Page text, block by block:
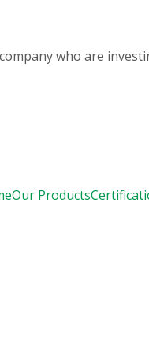
who are
Our Products